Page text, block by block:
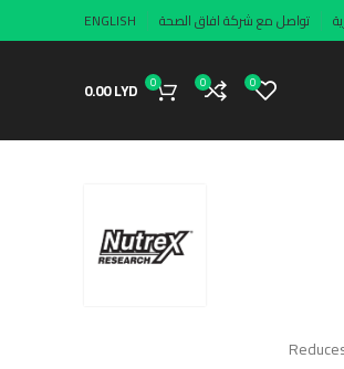
تواصل مع شركة افاق الصحة ENGLISH
0
0
0
0.00LYD